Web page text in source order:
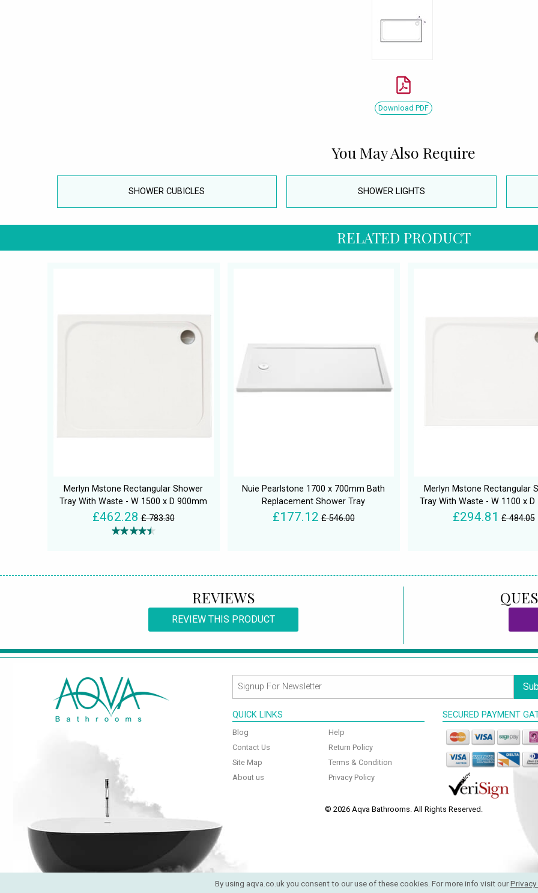
Download PDF
You May Also Require
SHOWER CUBICLES SHOWER LIGHTS
RELATED PRODUCT
Merlyn Mstone Rectangular Shower
Tray With Waste - W 1500 x D 900mm
£462.28 £ 783.30
Nuie Pearlstone 1700 x 700mm Bath
Replacement Shower Tray
£177.12 £ 546.00
Merlyn Mstone Rectangular
Tray With Waste - W 1100 x
£294.81 £ 484.05
REVIEWS
REVIEW THIS PRODUCT
QUICK LINKS
Blog
Contact Us
Site Map
About us
Help
Return Policy
Terms & Condition
Privacy Policy
SECURED PAYMENT
© 2026 Aqva Bathrooms. All Rights Reserved.
By using aqva.co.uk you consent to our use of these cookies. For more info visit ourPrivacy